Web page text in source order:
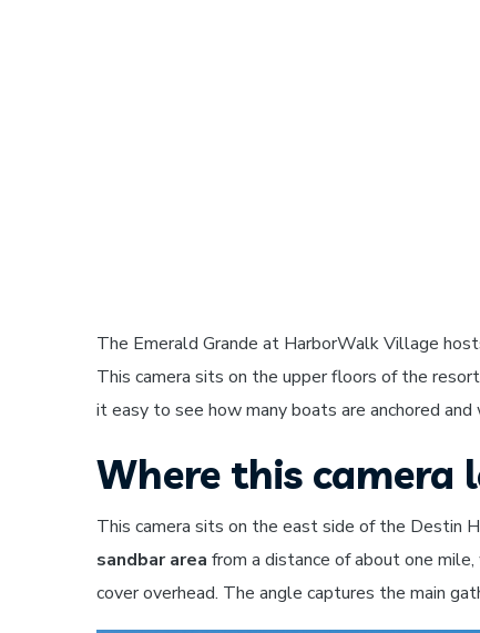
The Emerald Grande at HarborWalk Village
This camera sits on the upper floors of the
it easy to see how many boats are anchored
Where this camera
This camera sits on the east side of the Destin
sandbar area from a distance of about one
cover overhead. The angle captures the main